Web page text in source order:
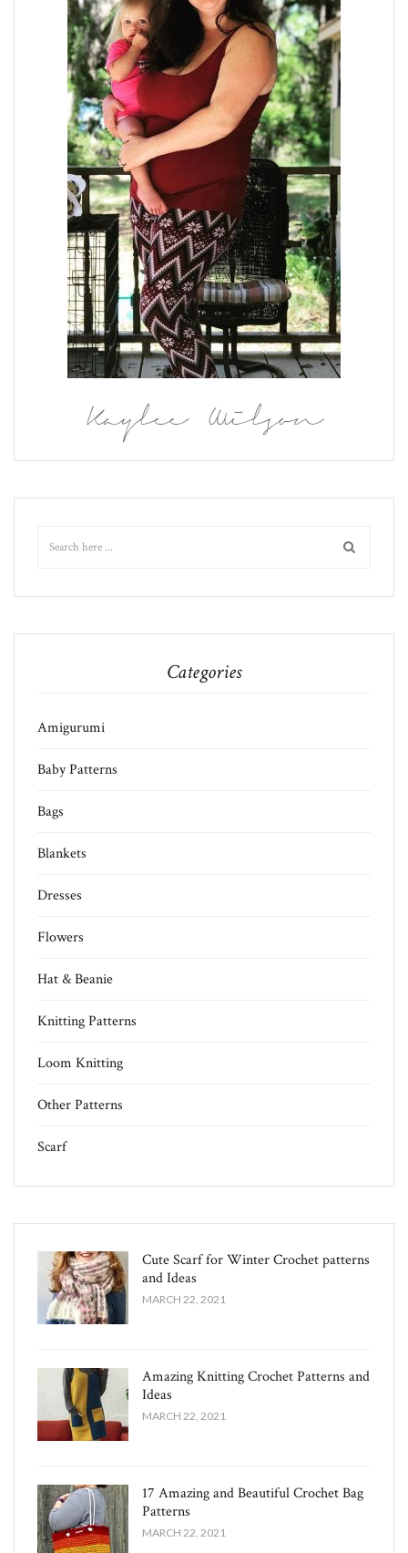
Kaylee Wilson
Categories
Amigurumi
Baby Patterns
Bags
Blankets
Dresses
Flowers
Hat & Beanie
Knitting Patterns
Loom Knitting
Other Patterns
Scarf
Cute Scarf for Winter Crochet patterns
and Ideas
MARCH 22, 2021
Amazing Knitting Crochet Patterns and
Ideas
MARCH 22, 2021
17 Amazing and Beautiful Crochet Bag
Patterns
MARCH 22, 2021